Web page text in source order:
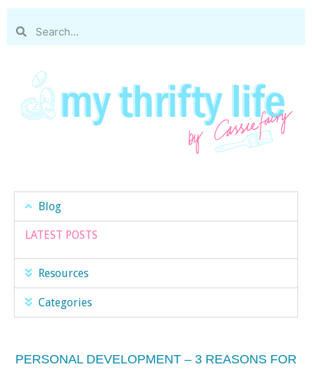
Blog
LATEST POSTS
Resources
Categories
PERSONAL DEVELOPMENT – 3 REASONS FOR